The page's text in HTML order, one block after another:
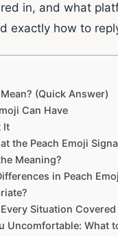
in, and what
exactly how to
(Quick Answer)
Can Have
It
the Peach Emoji
Meaning?
in Peach
Situation Covered
Uncomfortable: What